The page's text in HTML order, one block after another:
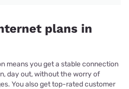
plans in
means you get a stable connection
day out, without the worry of
You also get top-rated customer